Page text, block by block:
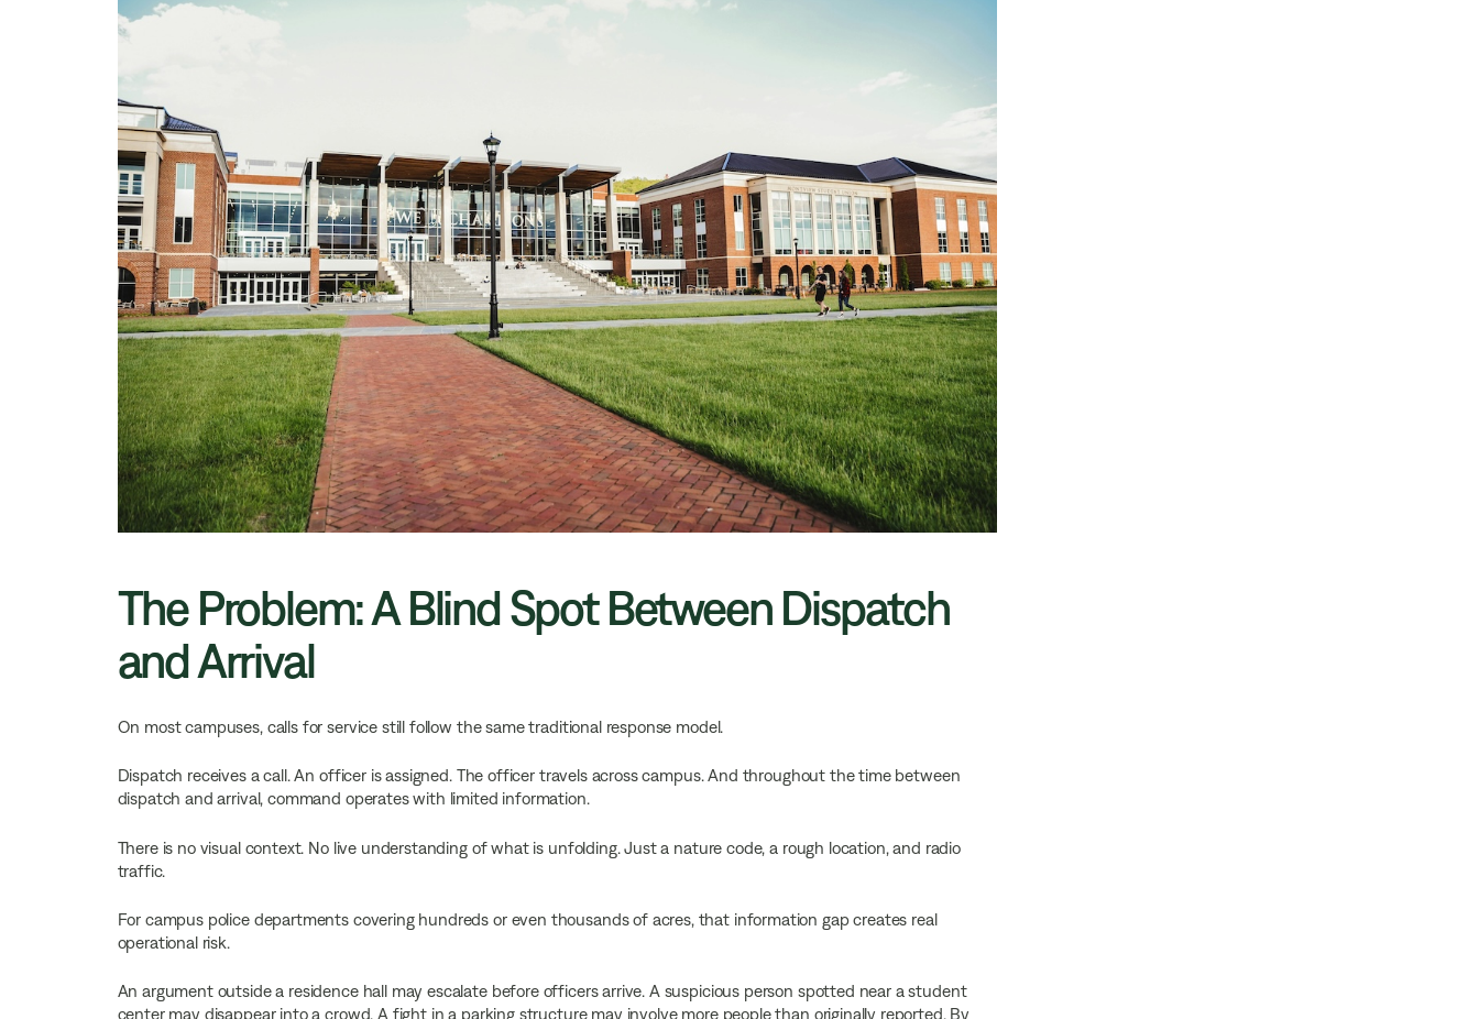
The Problem: A Blind Spot Between Dispatch
and Arrival
On most campuses, calls for service still follow the same traditional response model.
Dispatch receives a call. An officer is assigned. The officer travels across campus. And throughout the time between
dispatch and arrival, command operates with limited information.
There is no visual context. No live understanding of what is unfolding. Just a nature code, a rough location, and radio
traffic.
For campus police departments covering hundreds or even thousands of acres, that information gap creates real
operational risk.
An argument outside a residence hall may escalate before officers arrive. A suspicious person spotted near a student
center may disappear into a crowd. A fight in a parking structure may involve more people than originally reported. By